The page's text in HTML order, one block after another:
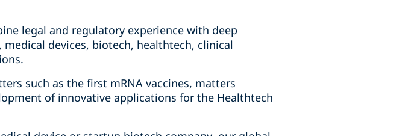
legal and regulatory experience with deep
devices, biotech, healthtech, clinical
such as the first mRNA vaccines, matters
of innovative applications for the Healthtech